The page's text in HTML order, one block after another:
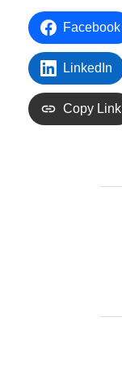
Facebook
LinkedIn
Copy Link